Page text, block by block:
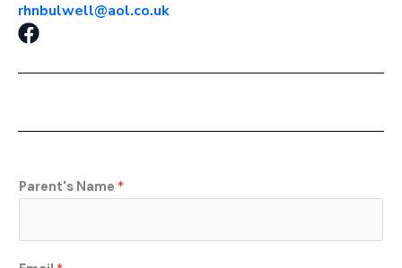
rhnbulwell@aol.co.uk
F
a
c
o
k
Parent's Name *